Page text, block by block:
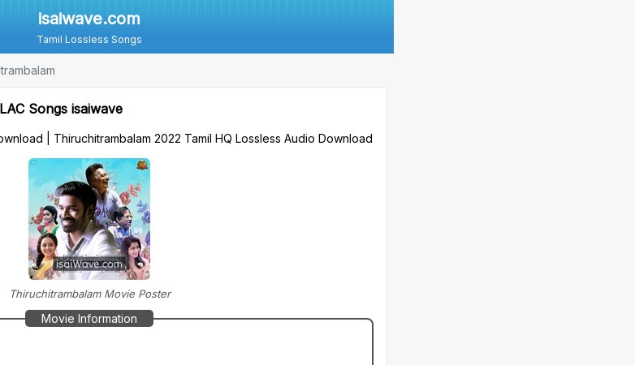
isaiwave.com
Tamil Lossless Songs
Songs isaiwave
| Thiruchitrambalam 2022 Tamil HQ Lossless Audio Download
Thiruchitrambalam Movie Poster
Movie Information